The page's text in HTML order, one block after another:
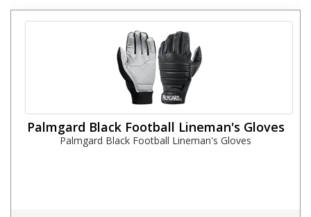
Palmgard Black Football Lineman's Gloves
Palmgard Black Football Lineman's Gloves